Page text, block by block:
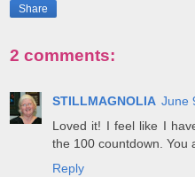
Share
2 comments:
STILLMAGNOLIA June
Loved it! I feel like I
the 100 countdown. You
Reply